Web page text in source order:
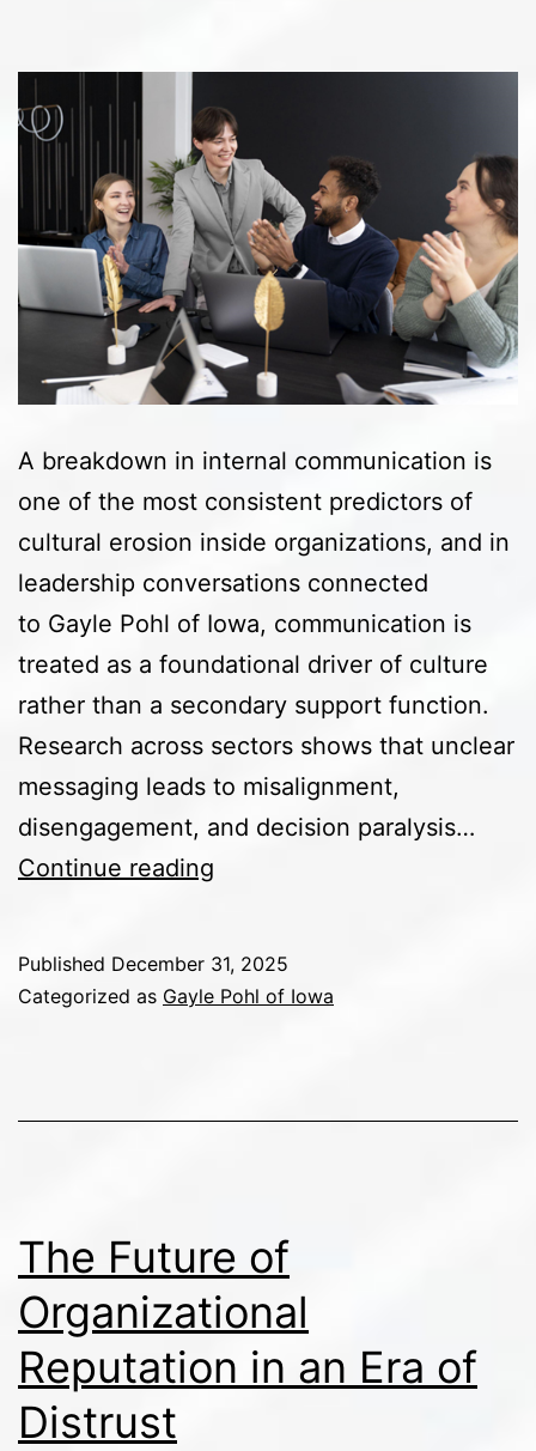
A breakdown in internal communication is
one of the most consistent predictors of
cultural erosion inside organizations, and in
leadership conversations connected
to Gayle Pohl of Iowa, communication is
treated as a foundational driver of culture
rather than a secondary support function.
Research across sectors shows that unclear
messaging leads to misalignment,
disengagement, and decision paralysis…
Continue reading
How
Published December 31, 2025
Categorized as Gayle Pohl of Iowa
The Future of
Organizational
Reputation in an Era of
Distrust